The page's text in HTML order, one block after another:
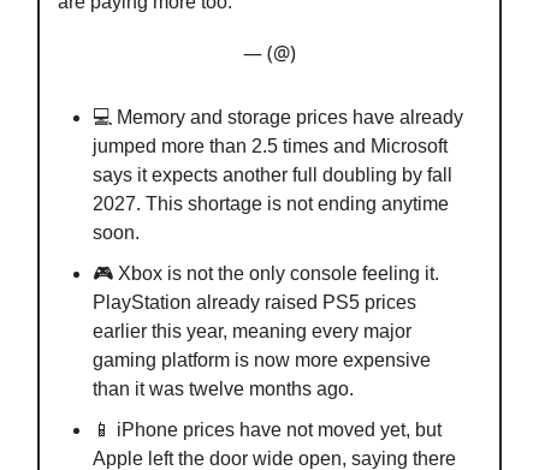
— (@)
💻 Memory and storage prices have already
jumped more than 2.5 times and Microsoft
says it expects another full doubling by fall
2027. This shortage is not ending anytime
soon.
🎮 Xbox is not the only console feeling it.
PlayStation already raised PS5 prices
earlier this year, meaning every major
gaming platform is now more expensive
than it was twelve months ago.
📱 iPhone prices have not moved yet, but
Apple left the door wide open, saying there